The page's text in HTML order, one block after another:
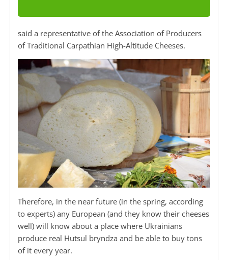
said a representative of the Association of Producers
of Traditional Carpathian High-Altitude Cheeses.
Therefore, in the near future (in the spring, according
to experts) any European (and they know their cheeses
well) will know about a place where Ukrainians
produce real Hutsul bryndza and be able to buy tons
of it every year.